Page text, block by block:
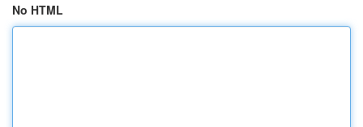
No HTML